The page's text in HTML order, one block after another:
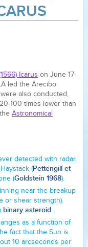
Icarus on June 17-
led the Arecibo
also conducted,
100 times lower than
Astronomical
detected with radar.
(Pettengill et
(Goldstein 1968).
near the breakup
or shear strength).
binary asteroid.
as a function of
fact that the Sun is
10 arcseconds per